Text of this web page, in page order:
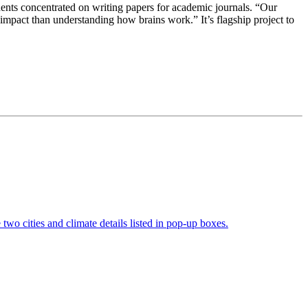
concentrated on writing papers for academic journals. “Our
than understanding how brains work.” It’s flagship project to